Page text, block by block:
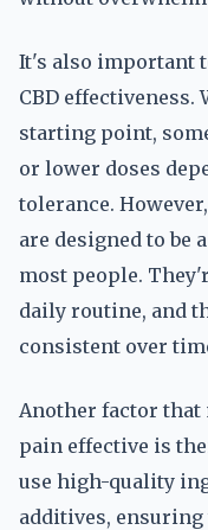
It's also important
CBD effectiveness.
starting point,
or lower doses
tolerance.
are designed to be
most people.
daily routine, and
consistent over
Another factor that
pain effective is
use high-quality
additives,